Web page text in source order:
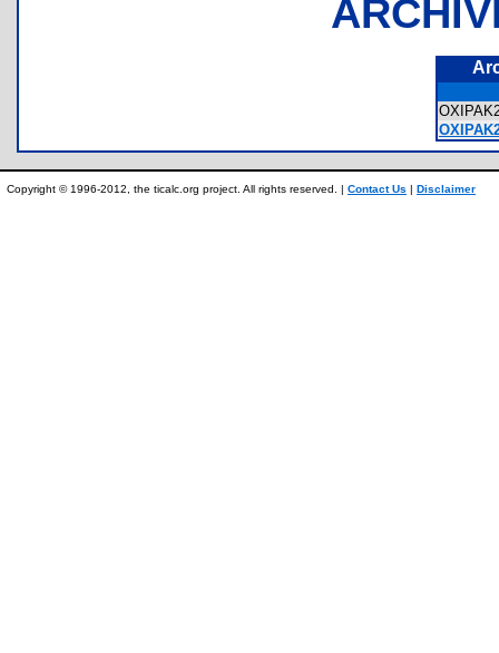
Copyright © 1996-2012, the ticalc.org project. All rights reserved. | Contact Us | Disclaimer